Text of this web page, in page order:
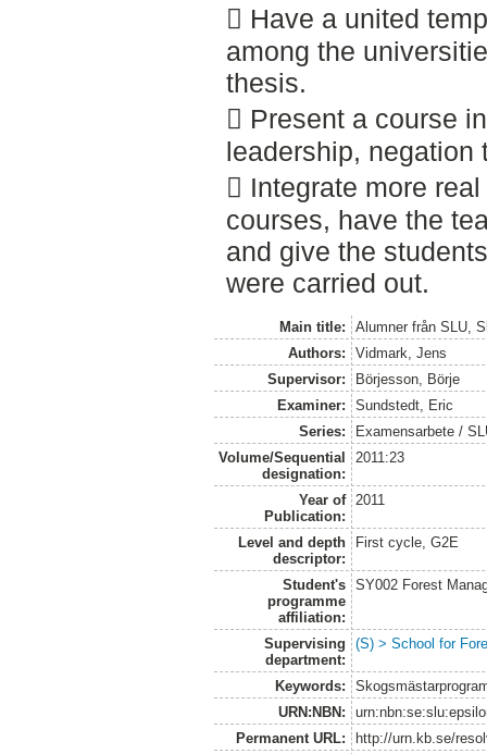
 Have a united
among the
thesis.
 Present a course
leadership, negation
 Integrate more
courses, have the
and give the
were carried out.
Main title:
Alumner från SLU,
Authors:
Vidmark, Jens
Supervisor:
Börjesson, Börje
Examiner:
Sundstedt, Eric
Series:
Examensarbete /
Volume/Sequential
designation:
2011:23
Year of
Publication:
2011
Level and depth
descriptor:
First cycle, G2E
Student's
programme
affiliation:
SY002 Forest
Supervising
department:
(S) > School for
Keywords:
URN:NBN:
Permanent URL:
http://urn.kb.se/